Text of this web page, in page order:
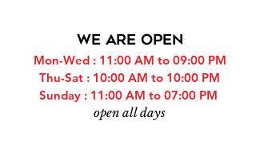
WE ARE OPEN
Mon-Wed : 11:00 AM to 09:00 PM
Thu-Sat : 10:00 AM to 10:00 PM
Sunday : 11:00 AM to 07:00 PM
open all days